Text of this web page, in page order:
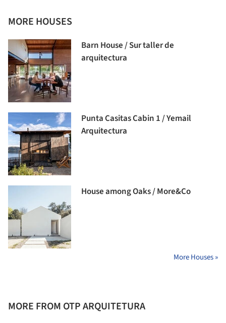
MORE HOUSES
Barn House / Sur taller de
arquitectura
Punta Casitas Cabin 1 / Yemail
Arquitectura
House among Oaks / More&Co
More Houses »
MORE FROM OTP ARQUITETURA